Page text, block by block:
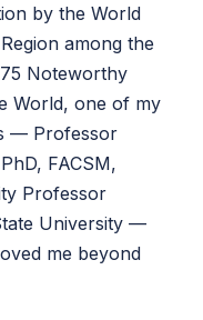
by the World
among the
Noteworthy
World, one of my
— Professor
FACSM,
Professor
University —
me beyond